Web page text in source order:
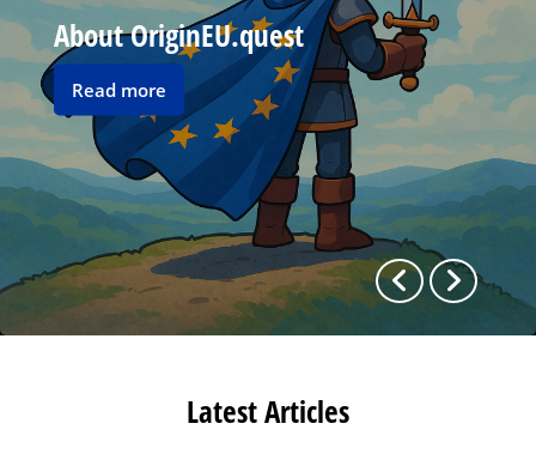
About OriginEU.quest
Read moreRead
more
PreviousNext
Latest Articles